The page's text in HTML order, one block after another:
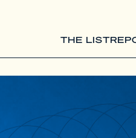
THE LIST